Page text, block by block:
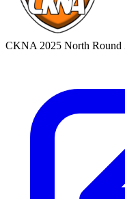
CKNA 2025 North Round